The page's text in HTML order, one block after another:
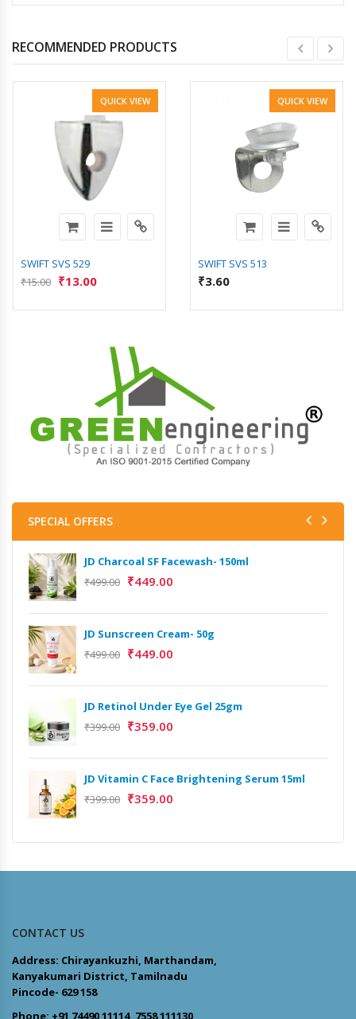
RECOMMENDED PRODUCTS
QUICK VIEW
SWIFT SVS 529
₹15.00 ₹13.00
QUICK VIEW
SWIFT SVS 513
₹3.60
SPECIAL OFFERS
JD Charcoal SF Facewash- 150ml
₹499.00 ₹449.00
JD Sunscreen Cream- 50g
₹499.00 ₹449.00
JD Retinol Under Eye Gel 25gm
₹399.00 ₹359.00
JD Vitamin C Face Brightening Serum 15ml
₹399.00 ₹359.00
CONTACT US
Address: Chirayankuzhi, Marthandam,
Kanyakumari District, Tamilnadu
Pincode- 629 158
Phone: +91 74490 11114, 7558 111130